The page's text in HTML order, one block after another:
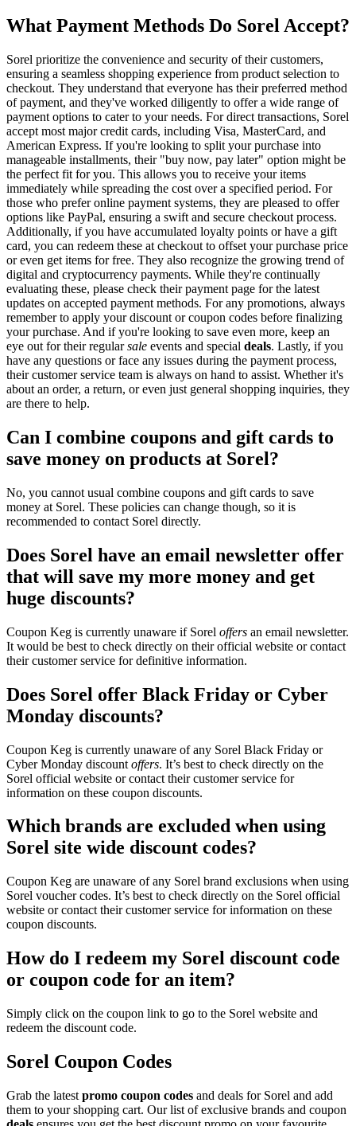
What Payment Methods Do Sorel Accept?
Sorel prioritize the convenience and security of their customers,
ensuring a seamless shopping experience from product selection to
checkout. They understand that everyone has their preferred method
of payment, and they've worked diligently to offer a wide range of
payment options to cater to your needs. For direct transactions, Sorel
accept most major credit cards, including Visa, MasterCard, and
American Express. If you're looking to split your purchase into
manageable installments, their "buy now, pay later" option might be
the perfect fit for you. This allows you to receive your items
immediately while spreading the cost over a specified period. For
those who prefer online payment systems, they are pleased to offer
options like PayPal, ensuring a swift and secure checkout process.
Additionally, if you have accumulated loyalty points or have a gift
card, you can redeem these at checkout to offset your purchase price
or even get items for free. They also recognize the growing trend of
digital and cryptocurrency payments. While they're continually
evaluating these, please check their payment page for the latest
updates on accepted payment methods. For any promotions, always
remember to apply your discount or coupon codes before finalizing
your purchase. And if you're looking to save even more, keep an
eye out for their regularsale events and special deals. Lastly, if you
have any questions or face any issues during the payment process,
their customer service team is always on hand to assist. Whether it's
about an order, a return, or even just general shopping inquiries, they
are there to help.
Can I combine coupons and gift cards to
save money on products at Sorel?
No, you cannot usual combine coupons and gift cards to save
money at Sorel. These policies can change though, so it is
recommended to contact Sorel directly.
Does Sorel have an email newsletter offer
that will save my more money and get
huge discounts?
Coupon Keg is currently unaware if Sorel offers an email newsletter.
It would be best to check directly on their official website or contact
their customer service for definitive information.
Does Sorel offer Black Friday or Cyber
Monday discounts?
Coupon Keg is currently unaware of any Sorel Black Friday or
Cyber Monday discount offers. It’s best to check directly on the
Sorel official website or contact their customer service for
information on these coupon discounts.
Which brands are excluded when using
Sorel site wide discount codes?
Coupon Keg are unaware of any Sorel brand exclusions when using
Sorel voucher codes. It’s best to check directly on the Sorel official
website or contact their customer service for information on these
coupon discounts.
How do I redeem my Sorel discount code
or coupon code for an item?
Simply click on the coupon link to go to the Sorel website and
redeem the discount code.
Sorel Coupon Codes
Grab the latest promo coupon codes and deals for Sorel and add
them to your shopping cart. Our list of exclusive brands and coupon